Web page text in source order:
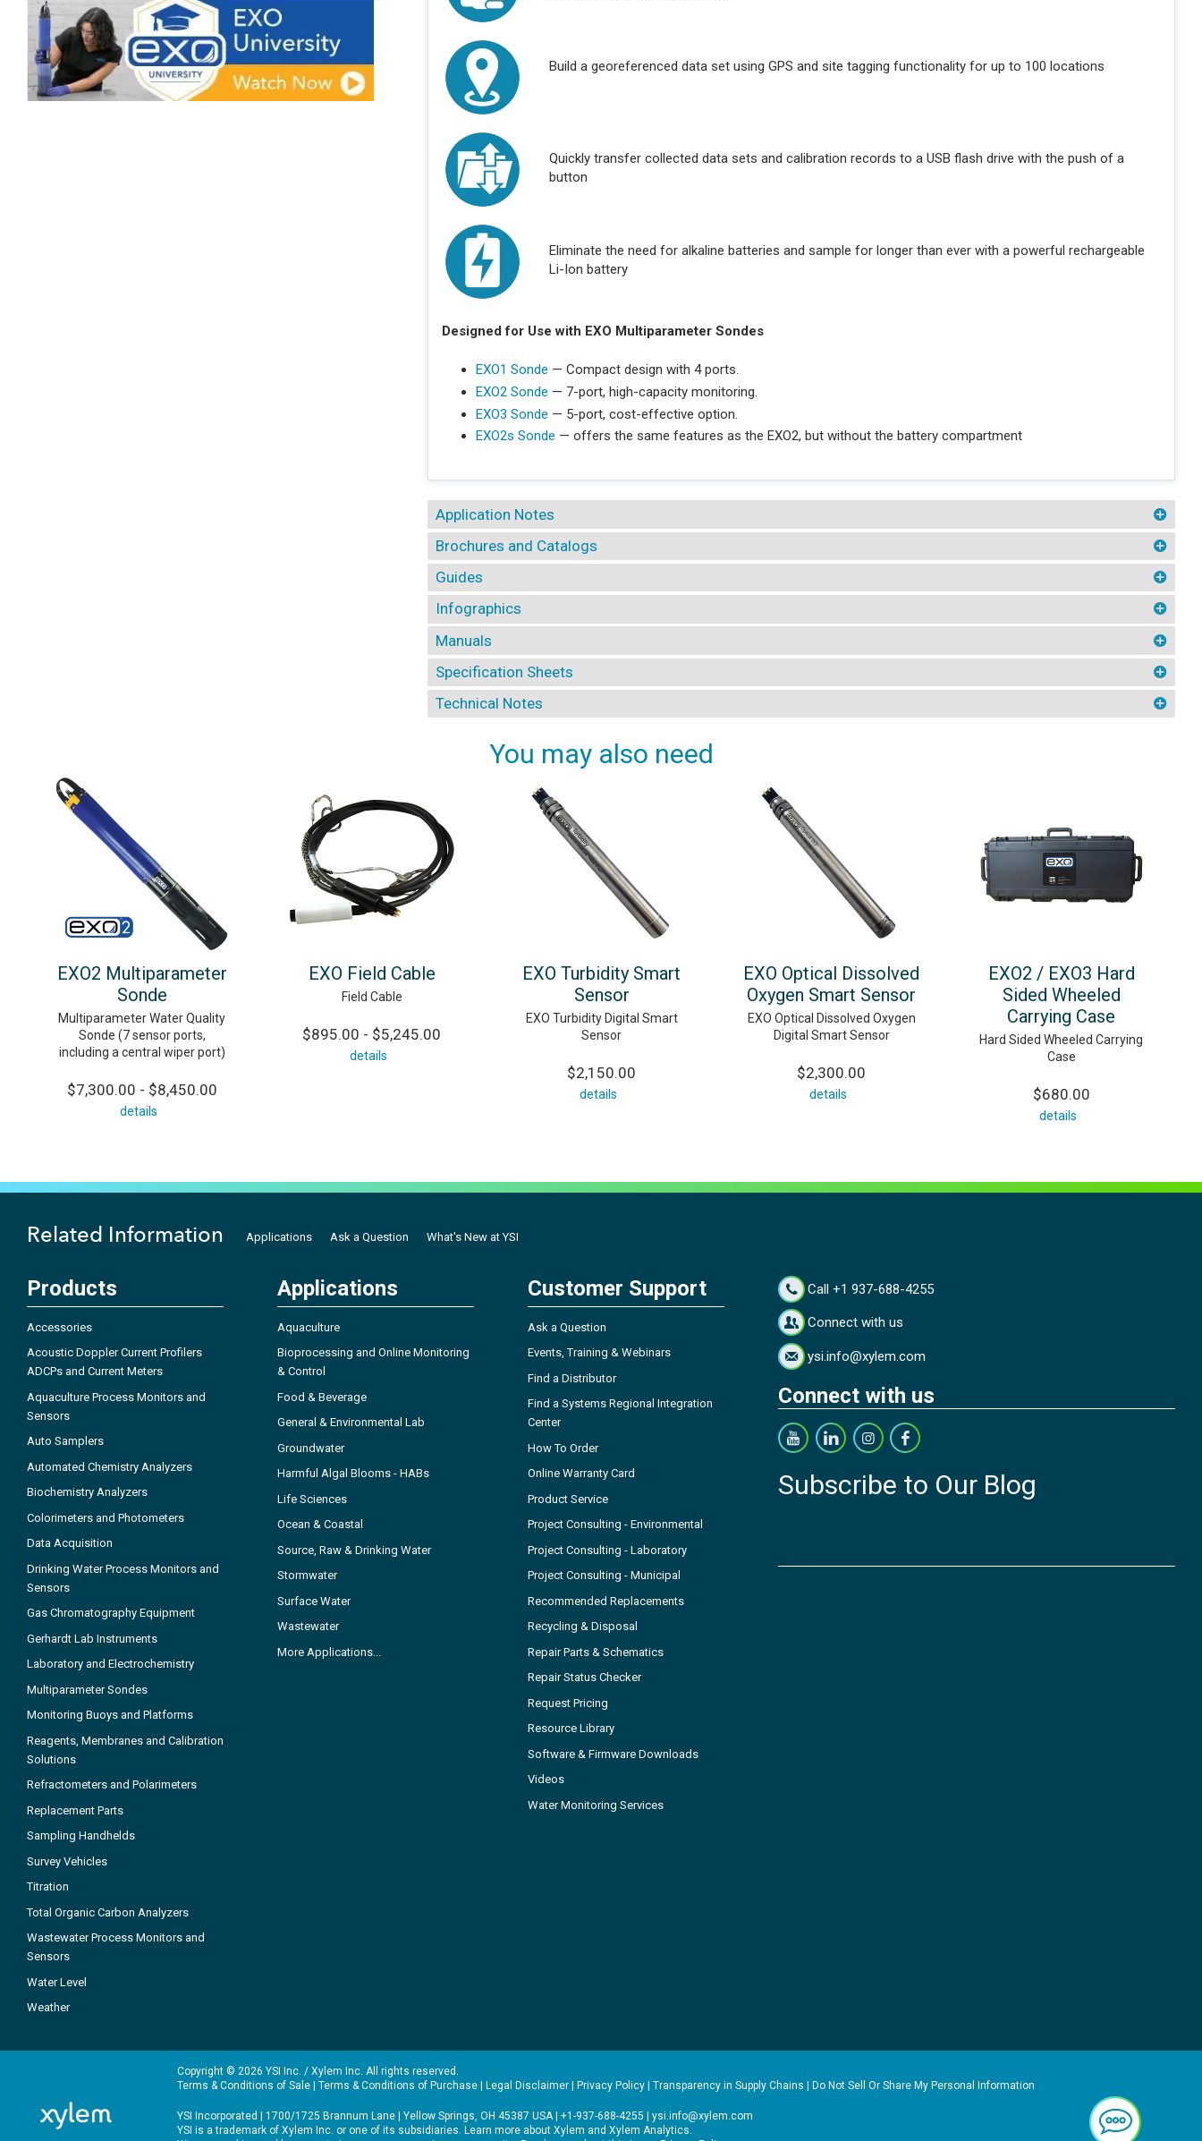
Build a georeferenced data set using GPS and site tagging functionality for up to 100 locations
Quickly transfer collected data sets and calibration records to a USB flash drive with the push of a
button
Eliminate the need for alkaline batteries and sample for longer than ever with a powerful rechargeable
Li-Ion battery
Designed for Use with EXO Multiparameter Sondes
EXO1 Sonde — Compact design with 4 ports.
EXO2 Sonde — 7-port, high-capacity monitoring.
EXO3 Sonde — 5-port, cost-effective option.
EXO2s Sonde — offers the same features as the EXO2, but without the battery compartment
Application Notes
Brochures and Catalogs
Guides
Infographics
Manuals
Specification Sheets
Technical Notes
You may also need
EXO2 Multiparameter
Sonde
Multiparameter Water Quality
Sonde (7 sensor ports,
including a central wiper port)
$7,300.00 - $8,450.00
details
EXO Field Cable
Field Cable
$895.00 - $5,245.00
details
EXO Turbidity Smart
Sensor
EXO Turbidity Digital Smart
Sensor
$2,150.00
details
EXO Optical Dissolved
Oxygen Smart Sensor
EXO Optical Dissolved Oxygen
Digital Smart Sensor
$2,300.00
details
EXO2 / EXO3 Hard
Sided Wheeled
Carrying Case
Hard Sided Wheeled Carrying
Case
$680.00
details
Related Information Applications Ask a Question What's New at YSI
Products
Accessories
Acoustic Doppler Current Profilers
ADCPs and Current Meters
Aquaculture Process Monitors and
Sensors
Auto Samplers
Automated Chemistry Analyzers
Biochemistry Analyzers
Colorimeters and Photometers
Data Acquisition
Drinking Water Process Monitors and
Sensors
Gas Chromatography Equipment
Gerhardt Lab Instruments
Laboratory and Electrochemistry
Multiparameter Sondes
Monitoring Buoys and Platforms
Reagents, Membranes and Calibration
Solutions
Refractometers and Polarimeters
Replacement Parts
Sampling Handhelds
Survey Vehicles
Titration
Total Organic Carbon Analyzers
Wastewater Process Monitors and
Sensors
Water Level
Weather
Applications
Aquaculture
Bioprocessing and Online Monitoring
& Control
Food & Beverage
General & Environmental Lab
Groundwater
Harmful Algal Blooms - HABs
Life Sciences
Ocean & Coastal
Source, Raw & Drinking Water
Stormwater
Surface Water
Wastewater
More Applications...
Customer Support
Ask a Question
Events, Training & Webinars
Find a Distributor
Find a Systems Regional Integration
Center
How To Order
Online Warranty Card
Product Service
Project Consulting - Environmental
Project Consulting - Laboratory
Project Consulting - Municipal
Recommended Replacements
Recycling & Disposal
Repair Parts & Schematics
Repair Status Checker
Request Pricing
Resource Library
Software & Firmware Downloads
Videos
Water Monitoring Services
Call +1 937-688-4255
Connect with us
ysi.info@xylem.com
Connect with us
Subscribe to Our Blog
Copyright © 2026 YSI Inc. / Xylem Inc. All rights reserved.
Terms & Conditions of Sale | Terms & Conditions of Purchase | Legal Disclaimer | Privacy Policy | Transparency in Supply Chains | Do Not Sell Or Share My Personal Information
YSI Incorporated | 1700/1725 Brannum Lane | Yellow Springs, OH 45387 USA | +1-937-688-4255 | ysi.info@xylem.com
YSI is a trademark of Xylem Inc. or one of its subsidiaries. Learn more about Xylem and Xylem Analytics